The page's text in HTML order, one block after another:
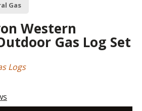
Gas
Western
Gas Log Set
Logs